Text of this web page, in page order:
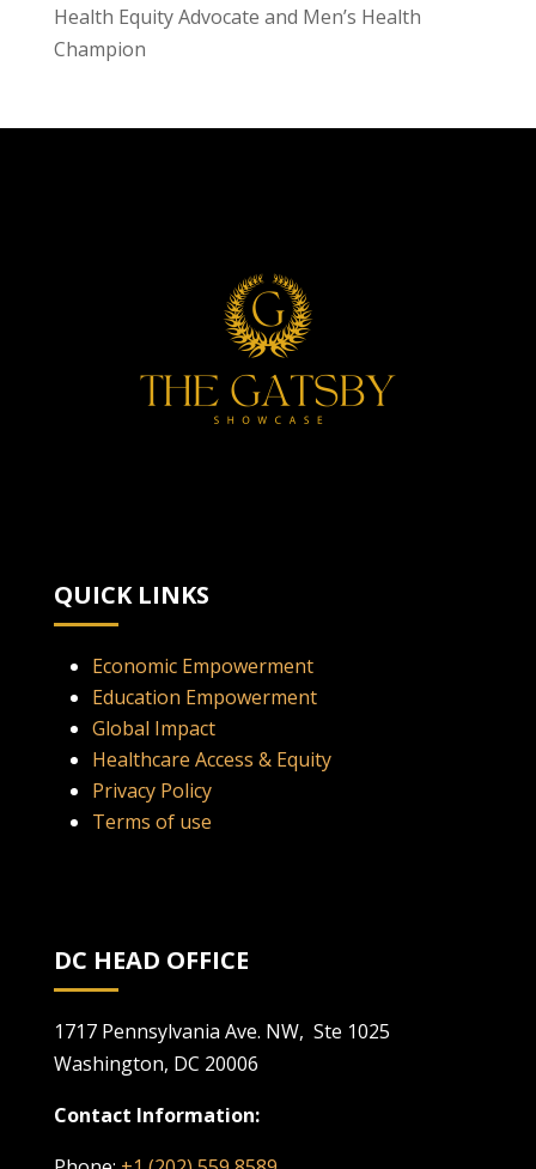
Health Equity Advocate and Men’s Health
Champion
QUICK LINKS
Economic Empowerment
Education Empowerment
Global Impact
Healthcare Access & Equity
Privacy Policy
Terms of use
DC HEAD OFFICE
1717 Pennsylvania Ave. NW, Ste 1025
Washington, DC 20006
Contact Information: